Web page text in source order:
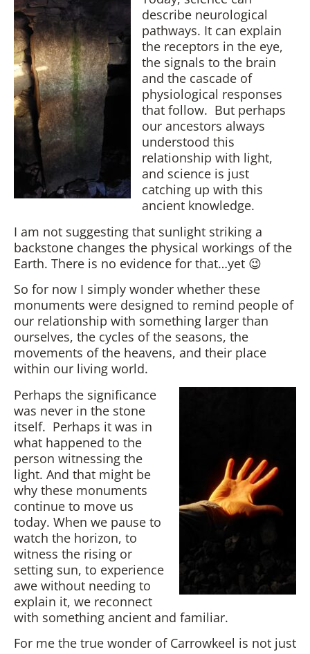
describe neurological
pathways. It can explain
the receptors in the eye,
the signals to the brain
and the cascade of
physiological responses
that follow. But perhaps
our ancestors always
understood this
relationship with light,
and science is just
catching up with this
ancient knowledge.
I am not suggesting that sunlight striking a
backstone changes the physical workings of the
Earth. There is no evidence for that…yet 😉
So for now I simply wonder whether these
monuments were designed to remind people of
our relationship with something larger than
ourselves, the cycles of the seasons, the
movements of the heavens, and their place
within our living world.
Perhaps the significance
was never in the stone
itself. Perhaps it was in
what happened to the
person witnessing the
light. And that might be
why these monuments
continue to move us
today. When we pause to
watch the horizon, to
witness the rising or
setting sun, to experience
awe without needing to
explain it, we reconnect
with something ancient and familiar.
For me the true wonder of Carrowkeel is not just